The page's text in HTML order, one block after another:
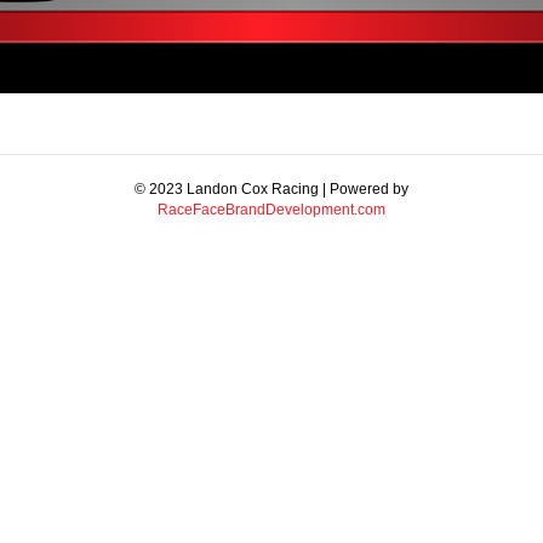
© 2023 Landon Cox Racing | Powered by
RaceFaceBrandDevelopment.com